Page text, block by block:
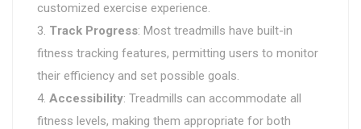
customized exercise experience.
Track Progress: Most treadmills have built-in
fitness tracking features, permitting users to monitor
their efficiency and set possible goals.
Accessibility: Treadmills can accommodate all
fitness levels, making them appropriate for both